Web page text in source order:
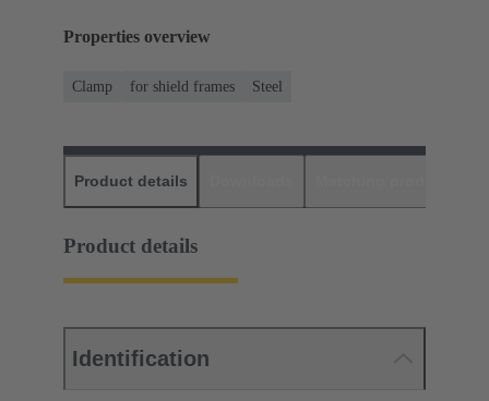
Properties overview
Clamp for shield frames Steel
Product details
Product details
Identification